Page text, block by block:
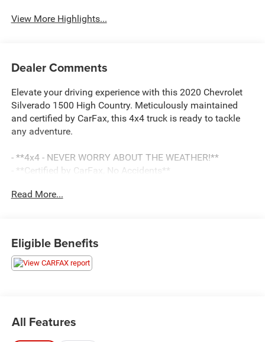
View More Highlights...
Dealer Comments
Elevate your driving experience with this 2020 Chevrolet
Silverado 1500 High Country. Meticulously maintained
and certified by CarFax, this 4x4 truck is ready to tackle
any adventure.
- **4x4 - NEVER WORRY ABOUT THE WEATHER!**
- **Certified by CarFax, No Accidents**
- **Fully Inspected by a Certified Technician**
This Silverado High Country comes equipped with an
impressive array of features, including:
- Automatic temperature control
- Bluetooth® For Phone
Read More...
Eligible Benefits
All Features